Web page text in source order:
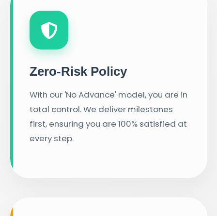
Zero-Risk Policy
With our 'No Advance' model, you are in
total control. We deliver milestones
first, ensuring you are 100% satisfied at
every step.